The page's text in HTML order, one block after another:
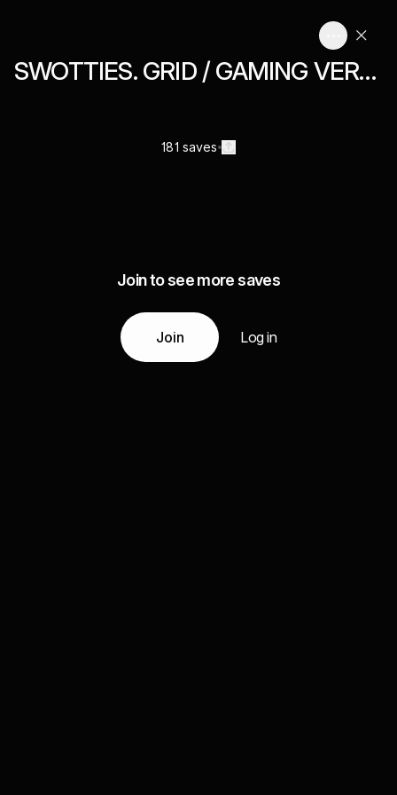
SWOTTIES. GRID / GAMING VERNACULAR
181 saves
Join to see more saves
Join Log in